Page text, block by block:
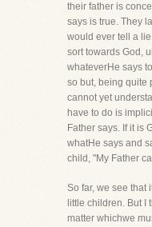
their father is
says is true. They
would ever tell a
sort towards God,
whateverHe says
so but, being quite
cannot yet
have to do is
Father says. If it is
whatHe says and
child, "My Father
So far, we see that
little children. But I
matter whichwe